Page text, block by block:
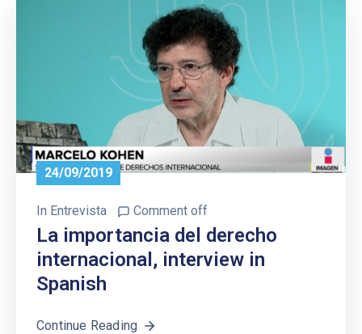
24/09/2019
In Entrevista Comment off
La importancia del derecho
internacional, interview in
Spanish
Continue Reading